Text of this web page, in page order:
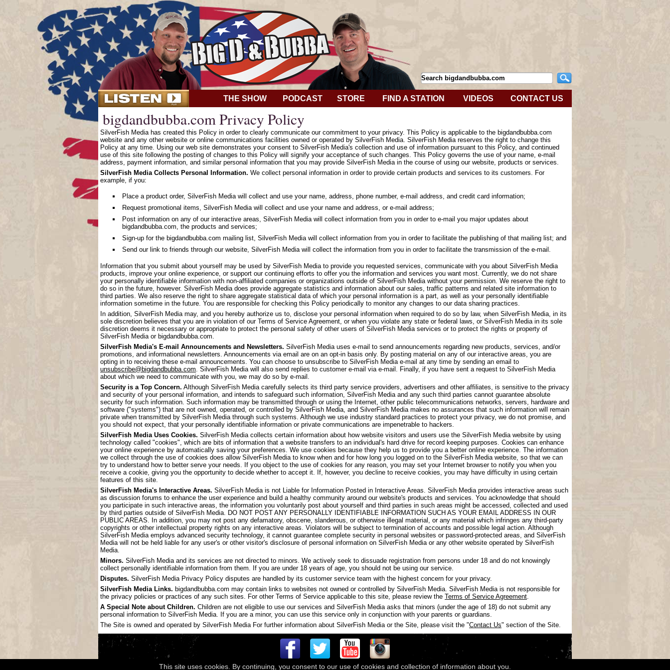
THE SHOW PODCAST STORE FIND A STATION VIDEOS CONTACT US
bigdandbubba.com Privacy Policy
SilverFish Media has created this Policy in order to clearly communicate our commitment to your privacy. This Policy is applicable to the bigdandbubba.com
website and any other website or online communications facilities owned or operated by SilverFish Media. SilverFish Media reserves the right to change this
Policy at any time. Using our web site demonstrates your consent to SilverFish Media's collection and use of information pursuant to this Policy, and continued
use of this site following the posting of changes to this Policy will signify your acceptance of such changes. This Policy governs the use of your name, e-mail
address, payment information, and similar personal information that you may provide SilverFish Media in the course of using our website, products or services.
SilverFish Media Collects Personal Information. We collect personal information in order to provide certain products and services to its customers. For
example, if you:
Place a product order, SilverFish Media will collect and use your name, address, phone number, e-mail address, and credit card information;
Request promotional items, SilverFish Media will collect and use your name and address, or e-mail address;
Post information on any of our interactive areas, SilverFish Media will collect information from you in order to e-mail you major updates about
bigdandbubba.com, the products and services;
Sign-up for the bigdandbubba.com mailing list, SilverFish Media will collect information from you in order to facilitate the publishing of that mailing list; and
Send our link to friends through our website, SilverFish Media will collect the information from you in order to facilitate the transmission of the e-mail.
Information that you submit about yourself may be used by SilverFish Media to provide you requested services, communicate with you about SilverFish Media
products, improve your online experience, or support our continuing efforts to offer you the information and services you want most. Currently, we do not share
your personally identifiable information with non-affiliated companies or organizations outside of SilverFish Media without your permission. We reserve the right to
do so in the future, however. SilverFish Media does provide aggregate statistics and information about our sales, traffic patterns and related site information to
third parties. We also reserve the right to share aggregate statistical data of which your personal information is a part, as well as your personally identifiable
information sometime in the future. You are responsible for checking this Policy periodically to monitor any changes to our data sharing practices.
In addition, SilverFish Media may, and you hereby authorize us to, disclose your personal information when required to do so by law, when SilverFish Media, in its
sole discretion believes that you are in violation of our Terms of Service Agreement, or when you violate any state or federal laws, or SilverFish Media in its sole
discretion deems it necessary or appropriate to protect the personal safety of other users of SilverFish Media services or to protect the rights or property of
SilverFish Media or bigdandbubba.com.
SilverFish Media's E-mail Announcements and Newsletters. SilverFish Media uses e-mail to send announcements regarding new products, services, and/or
promotions, and informational newsletters. Announcements via email are on an opt-in basis only. By posting material on any of our interactive areas, you are
opting in to receiving these e-mail announcements. You can choose to unsubscribe to SilverFish Media e-mail at any time by sending an email to
unsubscribe@bigdandbubba.com . SilverFish Media will also send replies to customer e-mail via e-mail. Finally, if you have sent a request to SilverFish Media
about which we need to communicate with you, we may do so by e-mail.
Security is a Top Concern. Although SilverFish Media carefully selects its third party service providers, advertisers and other affiliates, is sensitive to the privacy
and security of your personal information, and intends to safeguard such information, SilverFish Media and any such third parties cannot guarantee absolute
security for such information. Such information may be transmitted through or using the Internet, other public telecommunications networks, servers, hardware and
software ("systems") that are not owned, operated, or controlled by SilverFish Media, and SilverFish Media makes no assurances that such information will remain
private when transmitted by SilverFish Media through such systems. Although we use industry standard practices to protect your privacy, we do not promise, and
you should not expect, that your personally identifiable information or private communications are impenetrable to hackers.
SilverFish Media Uses Cookies. SilverFish Media collects certain information about how website visitors and users use the SilverFish Media website by using
technology called "cookies", which are bits of information that a website transfers to an individual's hard drive for record keeping purposes. Cookies can enhance
your online experience by automatically saving your preferences. We use cookies because they help us to provide you a better online experience. The information
we collect through the use of cookies does allow SilverFish Media to know when and for how long you logged on to the SilverFish Media website, so that we can
try to understand how to better serve your needs. If you object to the use of cookies for any reason, you may set your Internet browser to notify you when you
receive a cookie, giving you the opportunity to decide whether to accept it. If, however, you decline to receive cookies, you may have difficulty in using certain
features of this site.
SilverFish Media's Interactive Areas. SilverFish Media is not Liable for Information Posted in Interactive Areas. SilverFish Media provides interactive areas such
as discussion forums to enhance the user experience and build a healthy community around our website's products and services. You acknowledge that should
you participate in such interactive areas, the information you voluntarily post about yourself and third parties in such areas might be accessed, collected and used
by third parties outside of SilverFish Media. DO NOT POST ANY PERSONALLY IDENTIFIABLE INFORMATION SUCH AS YOUR EMAIL ADDRESS IN OUR
PUBLIC AREAS. In addition, you may not post any defamatory, obscene, slanderous, or otherwise illegal material, or any material which infringes any third-party
copyrights or other intellectual property rights on any interactive areas. Violators will be subject to termination of accounts and possible legal action. Although
SilverFish Media employs advanced security technology, it cannot guarantee complete security in personal websites or password-protected areas, and SilverFish
Media will not be held liable for any user's or other visitor's disclosure of personal information on SilverFish Media or any other website operated by SilverFish
Media.
Minors. SilverFish Media and its services are not directed to minors. We actively seek to dissuade registration from persons under 18 and do not knowingly
collect personally identifiable information from them. If you are under 18 years of age, you should not be using our service.
Disputes. SilverFish Media Privacy Policy disputes are handled by its customer service team with the highest concern for your privacy.
SilverFish Media Links. bigdandbubba.com may contain links to websites not owned or controlled by SilverFish Media. SilverFish Media is not responsible for
the privacy policies or practices of any such sites. For other Terms of Service applicable to this site, please review the Terms of Service Agreement
A Special Note about Children. Children are not eligible to use our services and SilverFish Media asks that minors (under the age of 18) do not submit any
personal information to SilverFish Media. If you are a minor, you can use this service only in conjunction with your parents or guardians.
The Site is owned and operated by SilverFish Media For further information about SilverFish Media or the Site, please visit the "Contact Us" section of the Site.
Copyright © 2026Compass Media Networks. All rights reserved.Terms & Conditions|Privacy Policy| Acknowledgments
This site uses cookies. By continuing, you consent to our use of cookies and collection of information about you.